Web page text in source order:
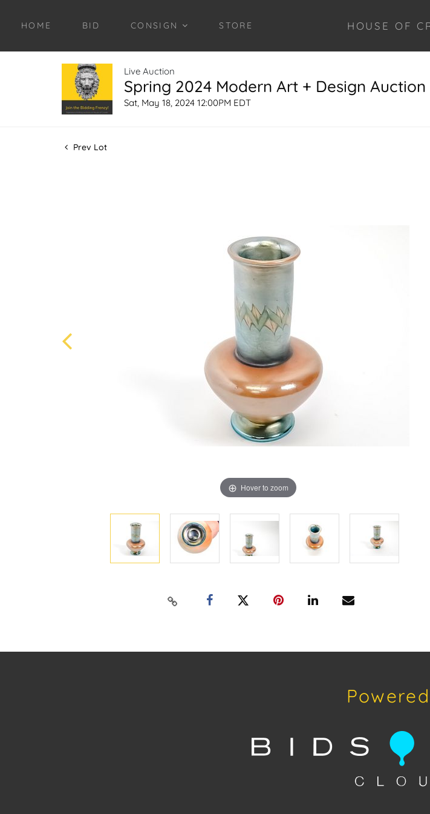
HOME BID CONSIGN STORE HOUSE OF
Live Auction
Spring 2024 Modern Art + Design Auction
Sat, May 18, 2024 12:00PM EDT
Prev Lot
Hover to zoom